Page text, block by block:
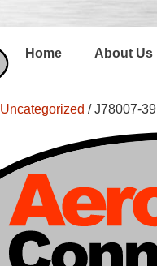
Home About Us
Uncategorized / J78007-39